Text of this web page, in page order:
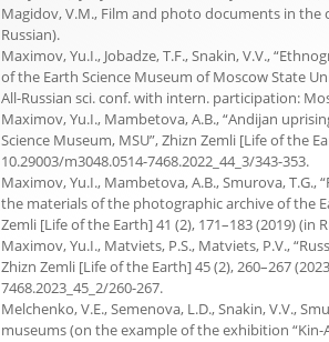
Magidov, V.M., Film and photo documents in the
Russian).
Maximov, Yu.I., Jobadze, T.F., Snakin, V.V.,
of the Earth Science Museum of Moscow State
All-Russian sci. conf. with intern. participation:
Maximov, Yu.I., Mambetova, A.B., “Andijan
Science Museum, MSU”, Zhizn Zemli [Life of the
10.29003/m3048.0514-7468.2022_44_3/343-353.
Maximov, Yu.I., Mambetova, A.B., Smurova,
the materials of the photographic archive of the
Zemli [Life of the Earth] 41 (2), 171–183 (2019) (in
Maximov, Yu.I., Matviets, P.S., Matviets, P.V.,
Zhizn Zemli [Life of the Earth] 45 (2), 260–267
7468.2023_45_2/260-267.
Melchenko, V.E., Semenova, L.D., Snakin, V.V.,
museums (on the example of the exhibition “Kin-